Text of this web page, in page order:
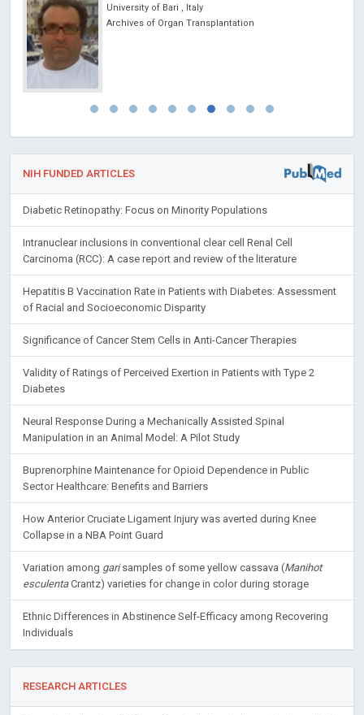
University of Bari , Italy
Archives of Organ Transplantation
NIH FUNDED ARTICLES
Diabetic Retinopathy: Focus on Minority Populations
Intranuclear inclusions in conventional clear cell Renal Cell
Carcinoma (RCC): A case report and review of the literature
Hepatitis B Vaccination Rate in Patients with Diabetes: Assessment
of Racial and Socioeconomic Disparity
Significance of Cancer Stem Cells in Anti-Cancer Therapies
Validity of Ratings of Perceived Exertion in Patients with Type 2
Diabetes
Neural Response During a Mechanically Assisted Spinal
Manipulation in an Animal Model: A Pilot Study
Buprenorphine Maintenance for Opioid Dependence in Public
Sector Healthcare: Benefits and Barriers
How Anterior Cruciate Ligament Injury was averted during Knee
Collapse in a NBA Point Guard
Variation among garisamples of some yellow cassava (Manihot
esculentaCrantz) varieties for change in color during storage
Ethnic Differences in Abstinence Self-Efficacy among Recovering
Individuals
RESEARCH ARTICLES